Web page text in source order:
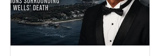
prejudice the jury and create an
intimidating atmosphere. The family
and prosecutors call it